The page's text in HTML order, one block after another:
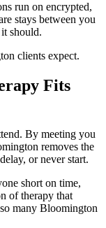
run on encrypted,
stays between you
should.
clients expect.
Fits
By meeting you
removes the
or never start.
short on time,
of therapy that
many Bloomington